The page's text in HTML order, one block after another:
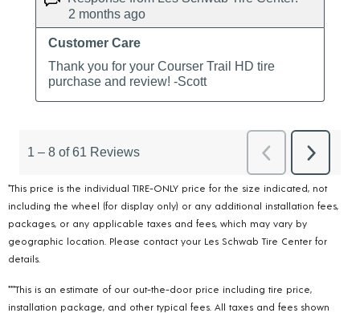
*This price is the individual TIRE-ONLY price for the size indicated, not
including the wheel (for display only) or any additional installation fees,
packages, or any applicable taxes and fees, which may vary by
geographic location. Please contact your Les Schwab Tire Center for
details.
***This is an estimate of our out-the-door price including tire price,
installation package, and other typical fees. All taxes and fees shown